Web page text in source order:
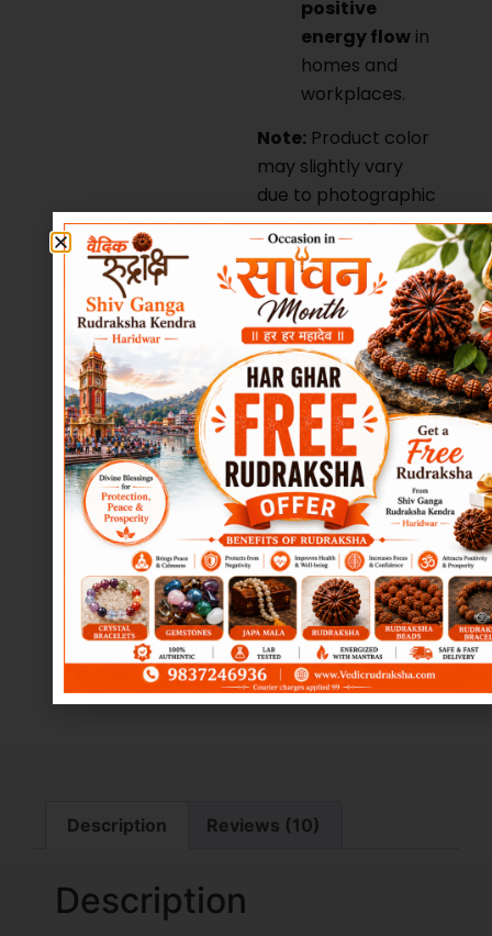
positive
energy flow in
homes and
workplaces.
Note: Product color
may slightly vary
due to photographic
lighting or monitor
settings.
Bring divine balance,
abundance, and
spiritual elevation
into your life with
this sacred Maha
Meru Shree Yantra
in Real Sphatik ,
Description Reviews (10)
Description